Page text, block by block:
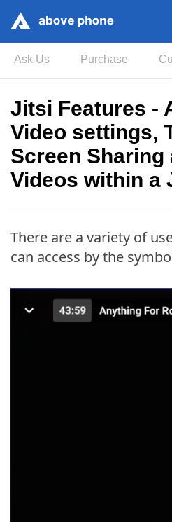
Ask Us Purchase
Jitsi Features -
Video settings,
Screen Sharing
Videos within a
There are a variety of
can access by the